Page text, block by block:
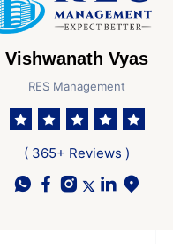
Vishwanath Vyas
RES Management
( 365+ Reviews )